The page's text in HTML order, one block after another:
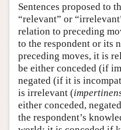
Sentences proposed to
“relevant” or
relation to preceding
to the respondent or its
preceding moves, it is
be either conceded (if
negated (if it is
is irrelevant (
either conceded,
the respondent’s